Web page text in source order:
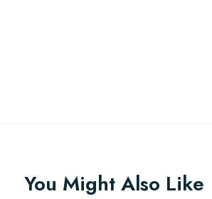
You Might Also Like